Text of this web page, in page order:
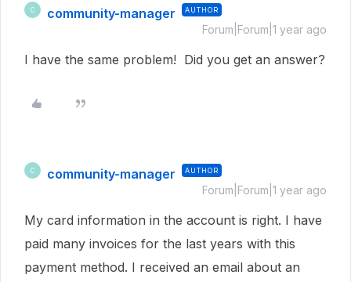
C community-manager AUTHOR
Forum|Forum|1 year ago
I have the same problem! Did you get an answer?
C community-manager AUTHOR
Forum|Forum|1 year ago
My card information in the account is right. I have
paid many invoices for the last years with this
payment method. I received an email about an